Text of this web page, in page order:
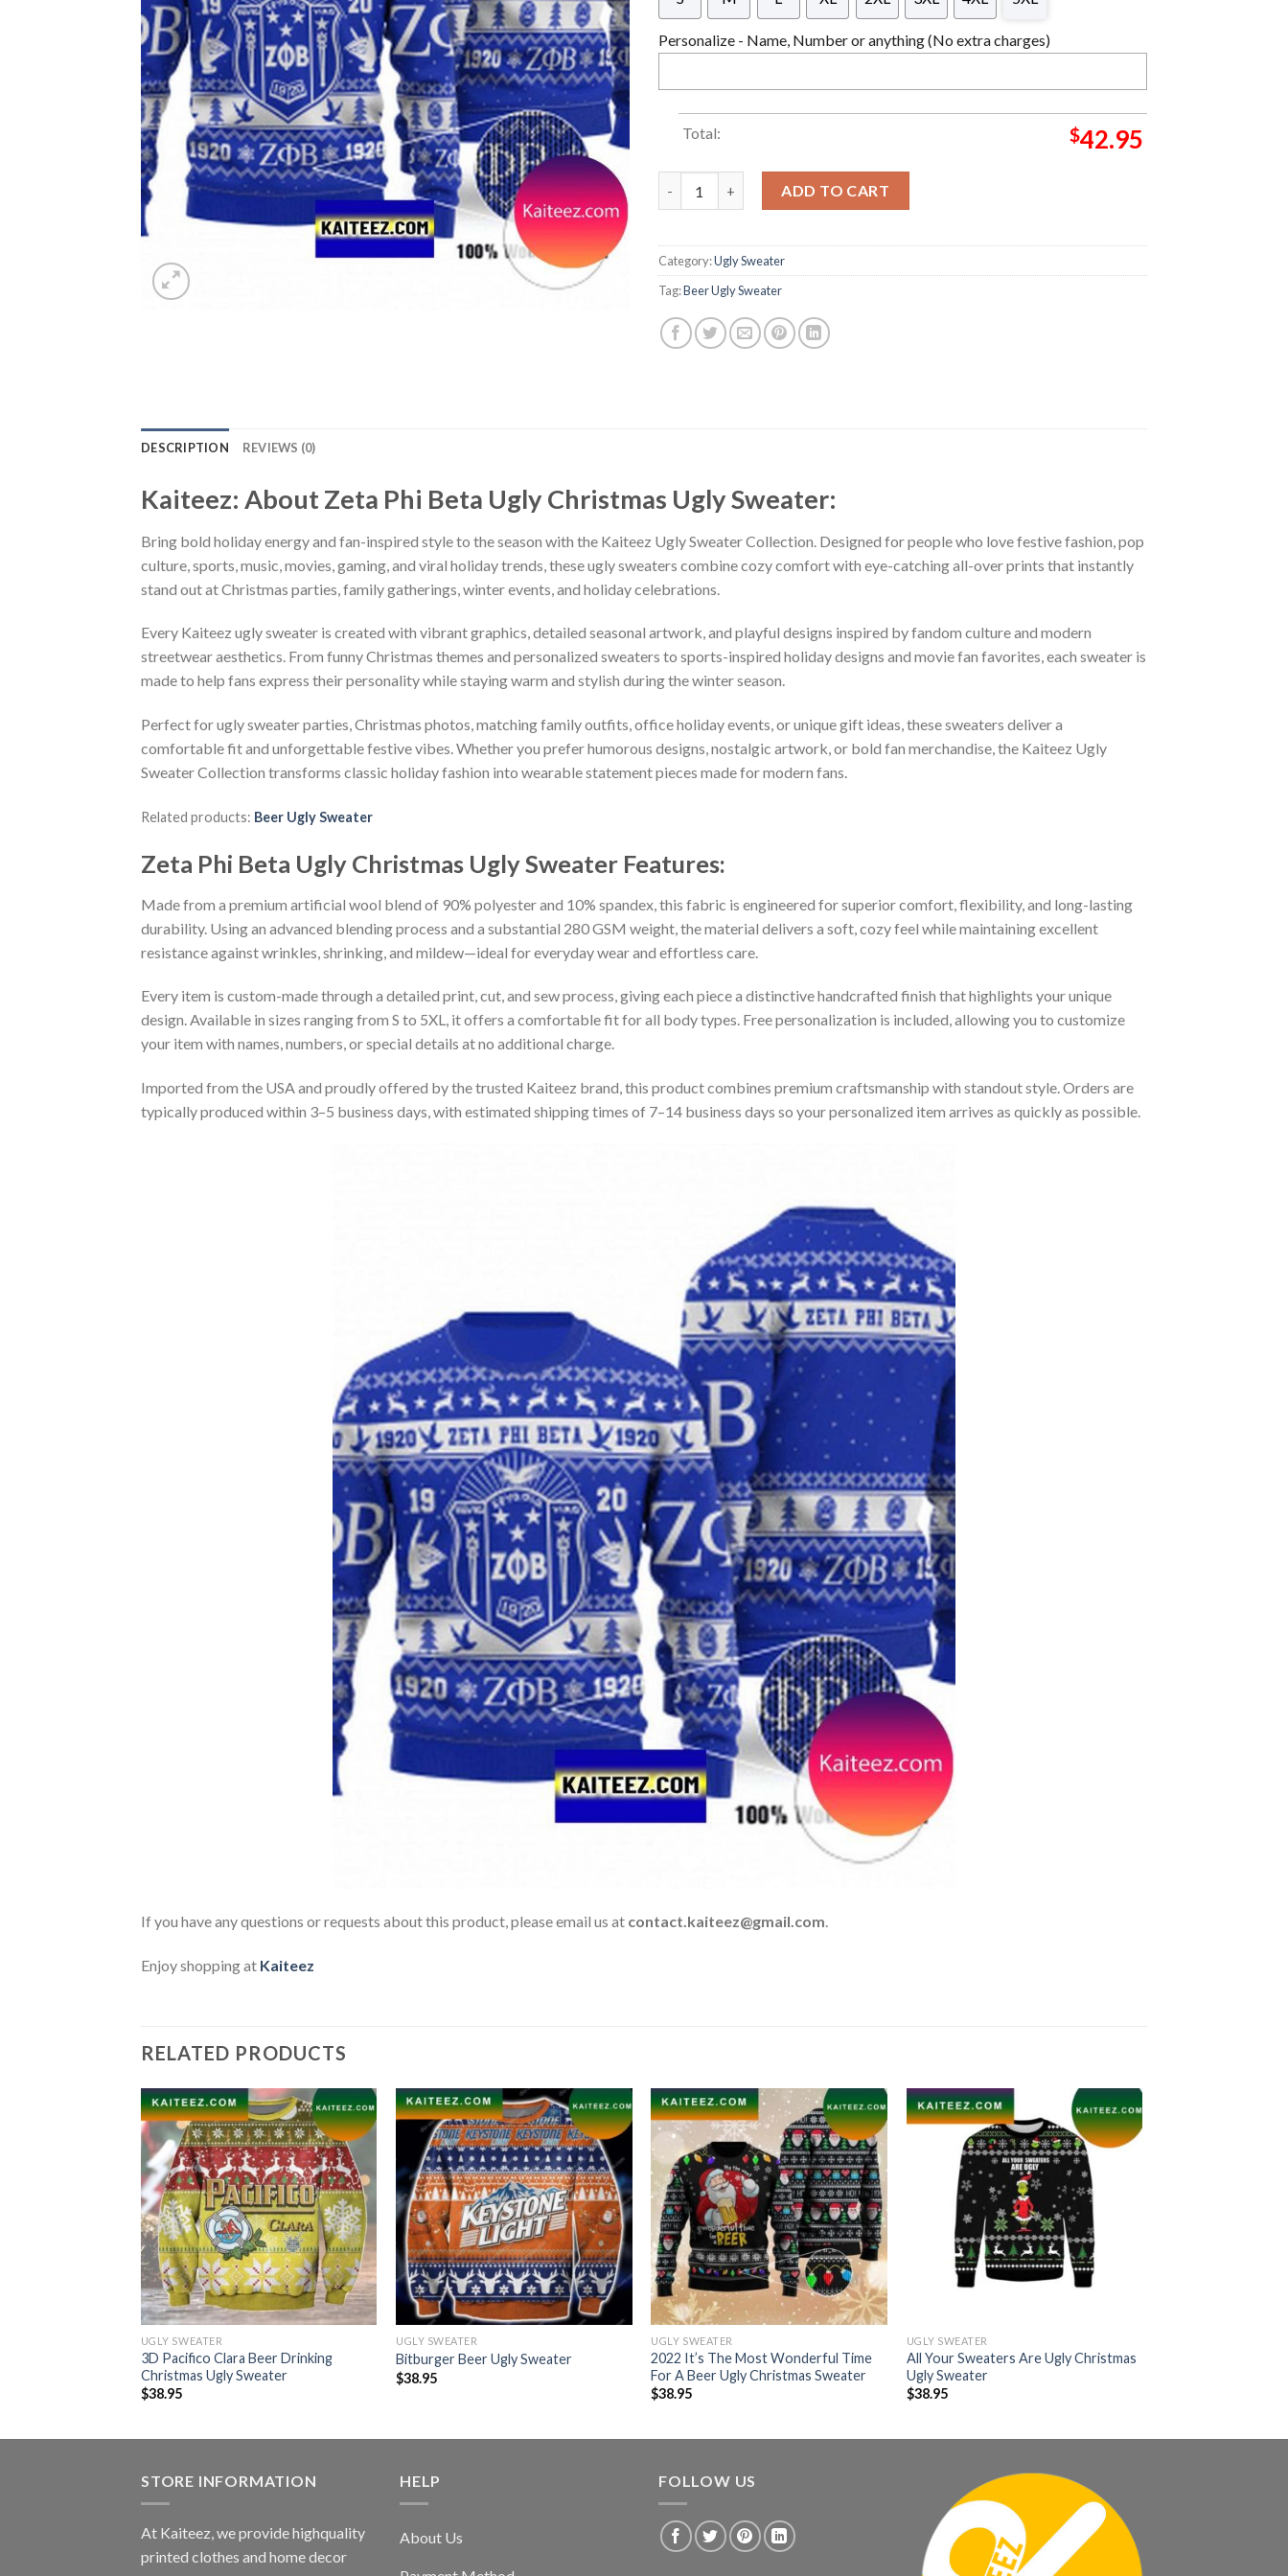
Personalize - Name, Number or anything (No extra charges)
Total: $42.95
ADD TO CART
Category:Ugly Sweater
Tag:Beer Ugly Sweater
DESCRIPTION REVIEWS (0)
Kaiteez: About Zeta Phi Beta Ugly Christmas Ugly Sweater:
Bring bold holiday energy and fan-inspired style to the season with the Kaiteez Ugly Sweater Collection. Designed for people who love festive fashion, pop
culture, sports, music, movies, gaming, and viral holiday trends, these ugly sweaters combine cozy comfort with eye-catching all-over prints that instantly
stand out at Christmas parties, family gatherings, winter events, and holiday celebrations.
Every Kaiteez ugly sweater is created with vibrant graphics, detailed seasonal artwork, and playful designs inspired by fandom culture and modern
streetwear aesthetics. From funny Christmas themes and personalized sweaters to sports-inspired holiday designs and movie fan favorites, each sweater is
made to help fans express their personality while staying warm and stylish during the winter season.
Perfect for ugly sweater parties, Christmas photos, matching family outfits, office holiday events, or unique gift ideas, these sweaters deliver a
comfortable fit and unforgettable festive vibes. Whether you prefer humorous designs, nostalgic artwork, or bold fan merchandise, the Kaiteez Ugly
Sweater Collection transforms classic holiday fashion into wearable statement pieces made for modern fans.
Related products: Beer Ugly Sweater
Zeta Phi Beta Ugly Christmas Ugly Sweater Features:
Made from a premium artificial wool blend of 90% polyester and 10% spandex, this fabric is engineered for superior comfort, flexibility, and long-lasting
durability. Using an advanced blending process and a substantial 280 GSM weight, the material delivers a soft, cozy feel while maintaining excellent
resistance against wrinkles, shrinking, and mildew—ideal for everyday wear and effortless care.
Every item is custom-made through a detailed print, cut, and sew process, giving each piece a distinctive handcrafted finish that highlights your unique
design. Available in sizes ranging from S to 5XL, it offers a comfortable fit for all body types. Free personalization is included, allowing you to customize
your item with names, numbers, or special details at no additional charge.
Imported from the USA and proudly offered by the trusted Kaiteez brand, this product combines premium craftsmanship with standout style. Orders are
typically produced within 3–5 business days, with estimated shipping times of 7–14 business days so your personalized item arrives as quickly as possible.
If you have any questions or requests about this product, please email us at contact.kaiteez@gmail.com.
Enjoy shopping at Kaiteez
RELATED PRODUCTS
UGLY SWEATER
3D Pacifico Clara Beer Drinking
Christmas Ugly Sweater
$38.95
UGLY SWEATER
Bitburger Beer Ugly Sweater
$38.95
UGLY SWEATER
2022 It’s The Most Wonderful Time
For A Beer Ugly Christmas Sweater
$38.95
UGLY SWEATER
All Your Sweaters Are Ugly Christmas
Ugly Sweater
$38.95
STORE INFORMATION
At Kaiteez, we provide highquality
printed clothes and home decor
HELP
About Us
FOLLOW US